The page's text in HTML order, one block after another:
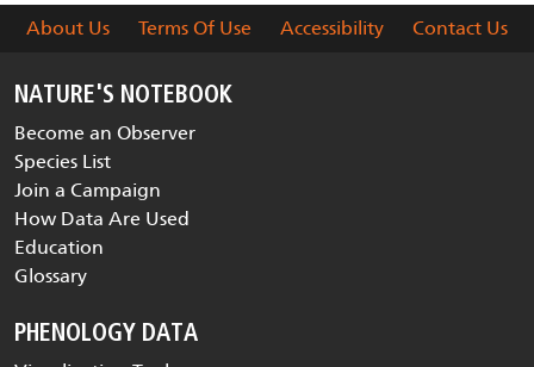
About Us Terms Of Use Accessibility Contact Us
NATURE'S NOTEBOOK
Become an Observer
Species List
Join a Campaign
How Data Are Used
Education
Glossary
PHENOLOGY DATA